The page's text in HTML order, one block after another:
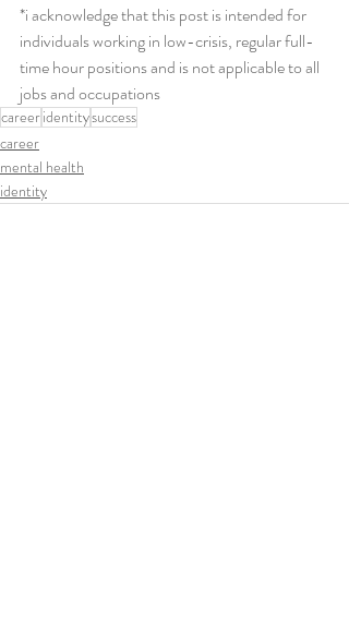
*i acknowledge that this post is intended for
individuals working in low-crisis, regular full-
time hour positions and is not applicable to all
jobs and occupations
careeridentitysuccess
career
mental health
identity